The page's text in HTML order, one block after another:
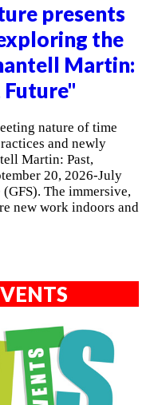
presents
the
Martin:
Future"
nature of time
and newly
Martin: Past,
20, 2026-July
The immersive,
new work indoors and